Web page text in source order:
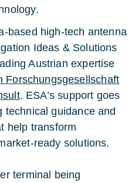
based high-tech antenna
Ideas & Solutions
Austrian expertise
Forschungsgesellschaft
. ESA’s support goes
technical guidance and
help transform
ready solutions.
terminal being